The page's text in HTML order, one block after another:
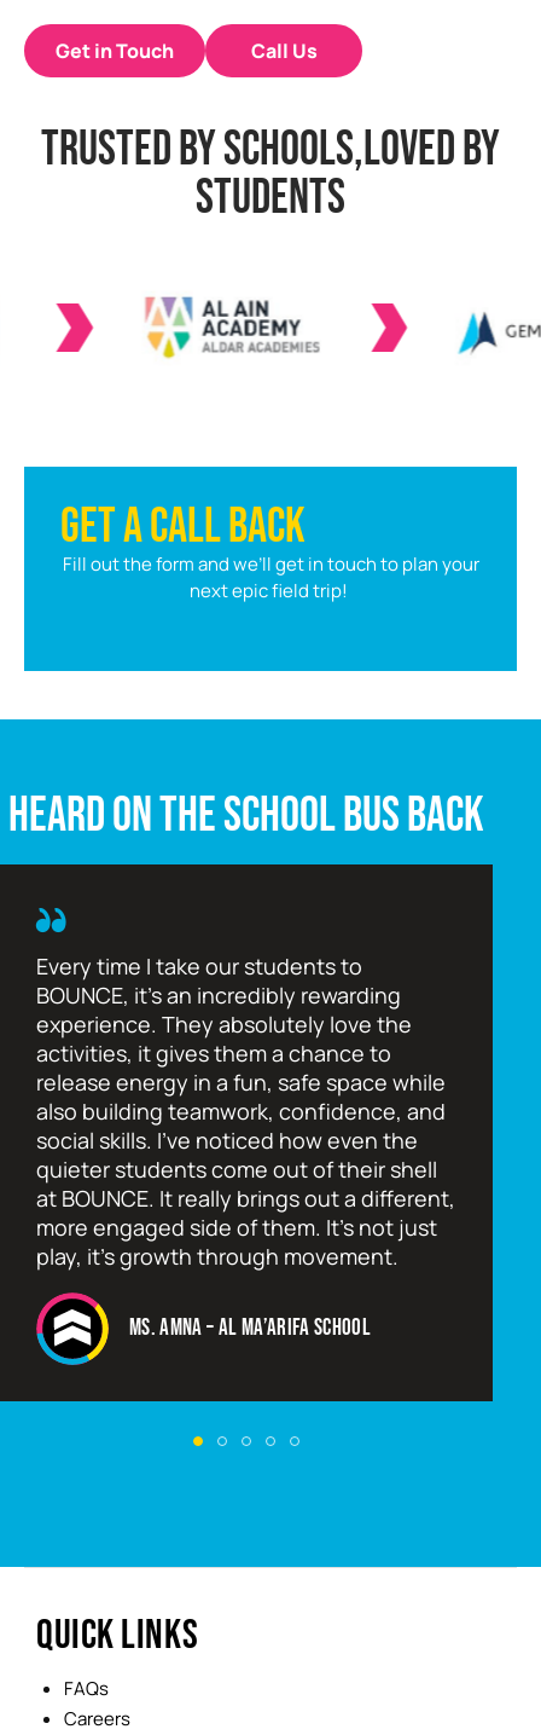
Get in Touch Call Us
TRUSTED BY SCHOOLS,LOVED BY
STUDENTS
GET A CALL BACK
Fill out the form and we’ll get in touch to plan your
next epic field trip!
HEARD ON THE SCHOOL BUS BACK
Every time I take our students to
BOUNCE, it’s an incredibly rewarding
experience. They absolutely love the
activities, it gives them a chance to
release energy in a fun, safe space while
also building teamwork, confidence, and
social skills. I’ve noticed how even the
quieter students come out of their shell
at BOUNCE. It really brings out a different,
more engaged side of them. It’s not just
play, it’s growth through movement.
Ms. Amna – Al Ma’arifa School
QUICK LINKS
FAQs
Careers